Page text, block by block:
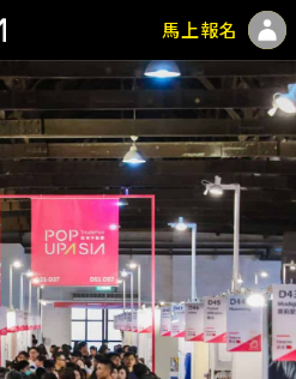
馬上報名
Login
Register